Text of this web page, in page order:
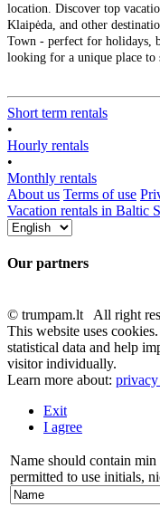
location. Discover top
Klaipėda, and other
Town - perfect for holidays,
looking for a unique place to
Short term rentals
•
Hourly rentals
•
Monthly rentals
About us Terms of use
Vacation rentals in Baltic
Our partners
© trumpam.lt All right
This website uses
statistical data and help
visitor individually.
Learn more about:
Exit
I agree
Name should contain min
permitted to use initials,